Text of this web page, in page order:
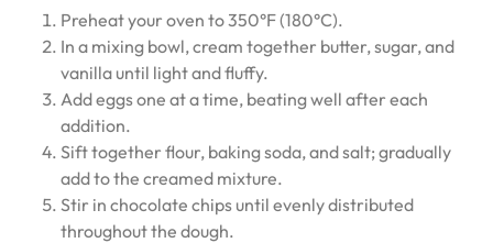
Preheat your oven to 350°F (180°C).
In a mixing bowl, cream together butter, sugar, and
vanilla until light and fluffy.
Add eggs one at a time, beating well after each
addition.
Sift together flour, baking soda, and salt; gradually
add to the creamed mixture.
Stir in chocolate chips until evenly distributed
throughout the dough.